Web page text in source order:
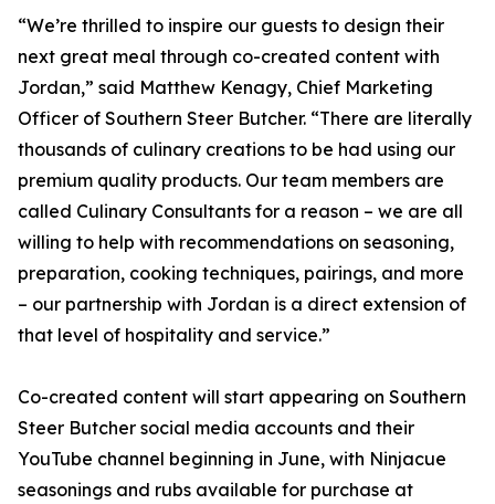
“We’re thrilled to inspire our guests to design their
next great meal through co-created content with
Jordan,” said Matthew Kenagy, Chief Marketing
Officer of Southern Steer Butcher. “There are literally
thousands of culinary creations to be had using our
premium quality products. Our team members are
called Culinary Consultants for a reason – we are all
willing to help with recommendations on seasoning,
preparation, cooking techniques, pairings, and more
– our partnership with Jordan is a direct extension of
that level of hospitality and service.”
Co-created content will start appearing on Southern
Steer Butcher social media accounts and their
YouTube channel beginning in June, with Ninjacue
seasonings and rubs available for purchase at